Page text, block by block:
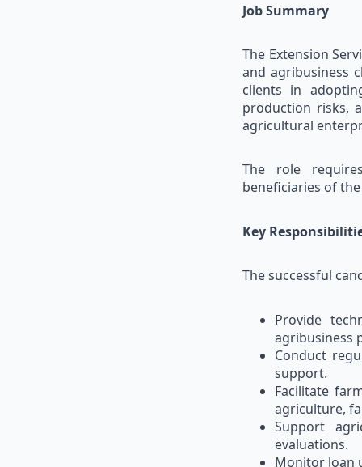
Job Summary
The Extension
and agribusiness
clients in
production risks,
agricultural
The role
beneficiaries of
Key
The successful
Provide
agribusiness
Conduct
support.
Facilitate
agriculture,
Support
evaluations.
Monitor loan